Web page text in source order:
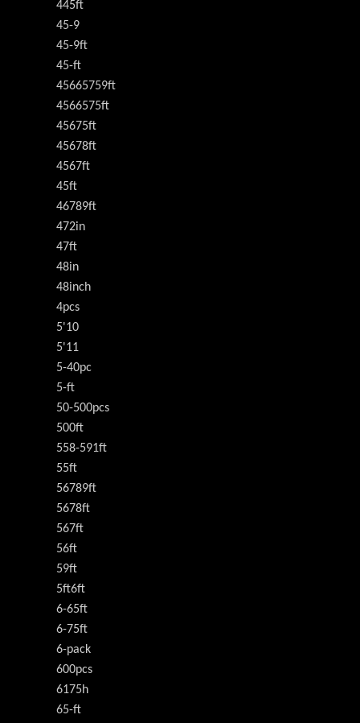
445ft
45-9
45-9ft
45-ft
45665759ft
4566575ft
45675ft
45678ft
4567ft
45ft
46789ft
472in
47ft
48in
48inch
4pcs
5'10
5'11
5-40pc
5-ft
50-500pcs
500ft
558-591ft
55ft
56789ft
5678ft
567ft
56ft
59ft
5ft6ft
6-65ft
6-75ft
6-pack
600pcs
6175h
65-ft